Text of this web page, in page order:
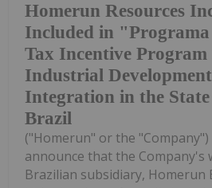
Homerun Resources
Included in "Programa
Tax Incentive
Industrial
Integration in the
Brazil
("Homerun" or the "Company")
announce that the Company's
Brazilian subsidiary, Homerun